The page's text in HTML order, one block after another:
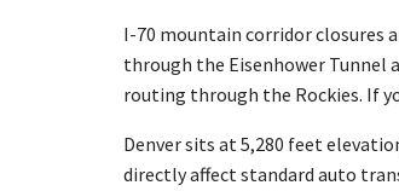
I-70 mountain corridor closures
through the Eisenhower Tunnel
routing through the Rockies. If
Denver sits at 5,280 feet
directly affect standard auto